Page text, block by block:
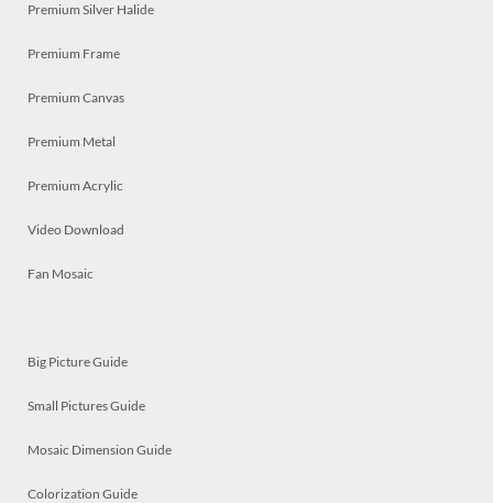
Premium Silver Halide
Premium Frame
Premium Canvas
Premium Metal
Premium Acrylic
Video Download
Fan Mosaic
Big Picture Guide
Small Pictures Guide
Mosaic Dimension Guide
Colorization Guide